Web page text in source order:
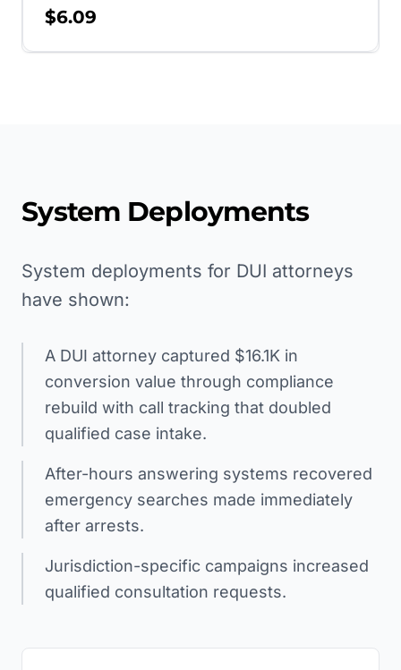
$6.09
System Deployments
System deployments for DUI attorneys
have shown:
A DUI attorney captured $16.1K in
conversion value through compliance
rebuild with call tracking that doubled
qualified case intake.
After-hours answering systems recovered
emergency searches made immediately
after arrests.
Jurisdiction-specific campaigns increased
qualified consultation requests.